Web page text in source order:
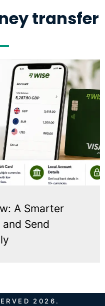
transfer
A Smarter
Send
2026.